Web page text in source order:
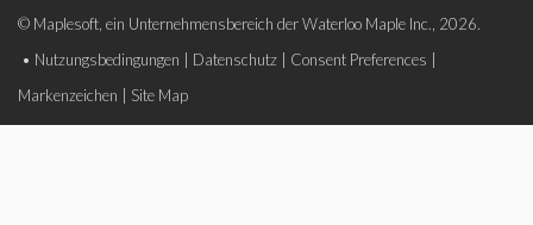
© Maplesoft, ein Unternehmensbereich der Waterloo Maple Inc., 2026.
• Nutzungsbedingungen Datenschutz Consent Preferences
Markenzeichen
Site Map